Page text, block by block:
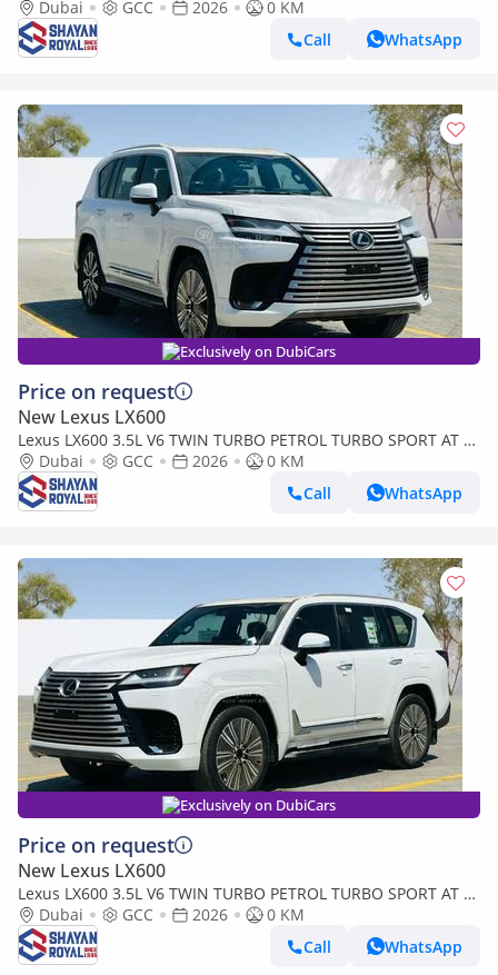
SEATER | 25-MARK LEVINSON 2026MY
Dubai GCC 2026
0 KM
Call
WhatsApp
Exclusively on DubiCars
Price on request
New Lexus LX600
Lexus LX600 3.5L V6 TWIN TURBO PETROL TURBO SPORT AT 7-
SEATER | 25-MARK LEVINSON 2026MY
Dubai GCC 2026
0 KM
Call
WhatsApp
Exclusively on DubiCars
Price on request
New Lexus LX600
Lexus LX600 3.5L V6 TWIN TURBO PETROL TURBO SPORT AT 7-
SEATER | 25-MARK LEVINSON 2026MY
Dubai GCC 2026
0 KM
Call
WhatsApp